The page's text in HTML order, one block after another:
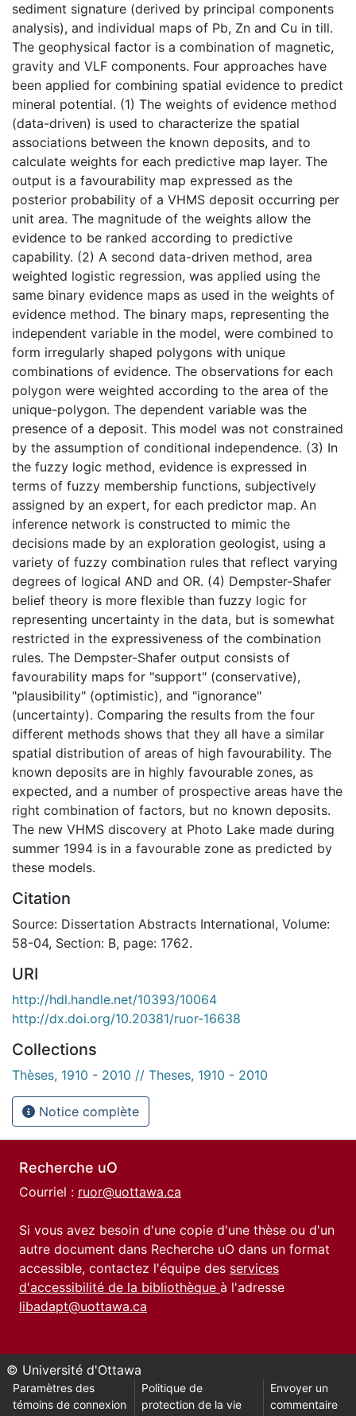
sediment signature (derived by principal components
analysis), and individual maps of Pb, Zn and Cu in till.
The geophysical factor is a combination of magnetic,
gravity and VLF components. Four approaches have
been applied for combining spatial evidence to predict
mineral potential. (1) The weights of evidence method
(data-driven) is used to characterize the spatial
associations between the known deposits, and to
calculate weights for each predictive map layer. The
output is a favourability map expressed as the
posterior probability of a VHMS deposit occurring per
unit area. The magnitude of the weights allow the
evidence to be ranked according to predictive
capability. (2) A second data-driven method, area
weighted logistic regression, was applied using the
same binary evidence maps as used in the weights of
evidence method. The binary maps, representing the
independent variable in the model, were combined to
form irregularly shaped polygons with unique
combinations of evidence. The observations for each
polygon were weighted according to the area of the
unique-polygon. The dependent variable was the
presence of a deposit. This model was not constrained
by the assumption of conditional independence. (3) In
the fuzzy logic method, evidence is expressed in
terms of fuzzy membership functions, subjectively
assigned by an expert, for each predictor map. An
inference network is constructed to mimic the
decisions made by an exploration geologist, using a
variety of fuzzy combination rules that reflect varying
degrees of logical AND and OR. (4) Dempster-Shafer
belief theory is more flexible than fuzzy logic for
representing uncertainty in the data, but is somewhat
restricted in the expressiveness of the combination
rules. The Dempster-Shafer output consists of
favourability maps for "support" (conservative),
"plausibility" (optimistic), and "ignorance"
(uncertainty). Comparing the results from the four
different methods shows that they all have a similar
spatial distribution of areas of high favourability. The
known deposits are in highly favourable zones, as
expected, and a number of prospective areas have the
right combination of factors, but no known deposits.
The new VHMS discovery at Photo Lake made during
summer 1994 is in a favourable zone as predicted by
these models.
Citation
Source: Dissertation Abstracts International, Volume:
58-04, Section: B, page: 1762.
URI
http://hdl.handle.net/10393/10064
http://dx.doi.org/10.20381/ruor-16638
Collections
Thèses, 1910 - 2010 // Theses, 1910 - 2010
Notice complète
Recherche uO
Courriel : ruor@uottawa.ca
Si vous avez besoin d'une copie d'une thèse ou d'un
autre document dans Recherche uO dans un format
accessible, contactez l'équipe des services
d'accessibilité de la bibliothèque à l'adresse
libadapt@uottawa.ca
© Université d'Ottawa
Paramètres des
témoins de connexion
Politique de
protection de la vie
Envoyer un
commentaire